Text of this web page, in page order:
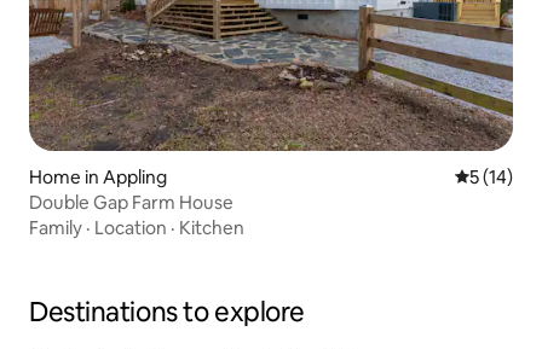
Home in Appling 5 out of 5
5 (14)
Double Gap Farm House
Family · Location · Kitchen
Destinations to explore